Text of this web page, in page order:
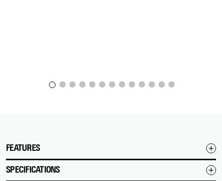
FEATURES
SPECIFICATIONS